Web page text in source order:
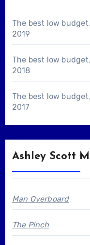
The best low
2019
The best low
2018
The best low
2017
Ashley Scott
Man Overboard
The Pinch